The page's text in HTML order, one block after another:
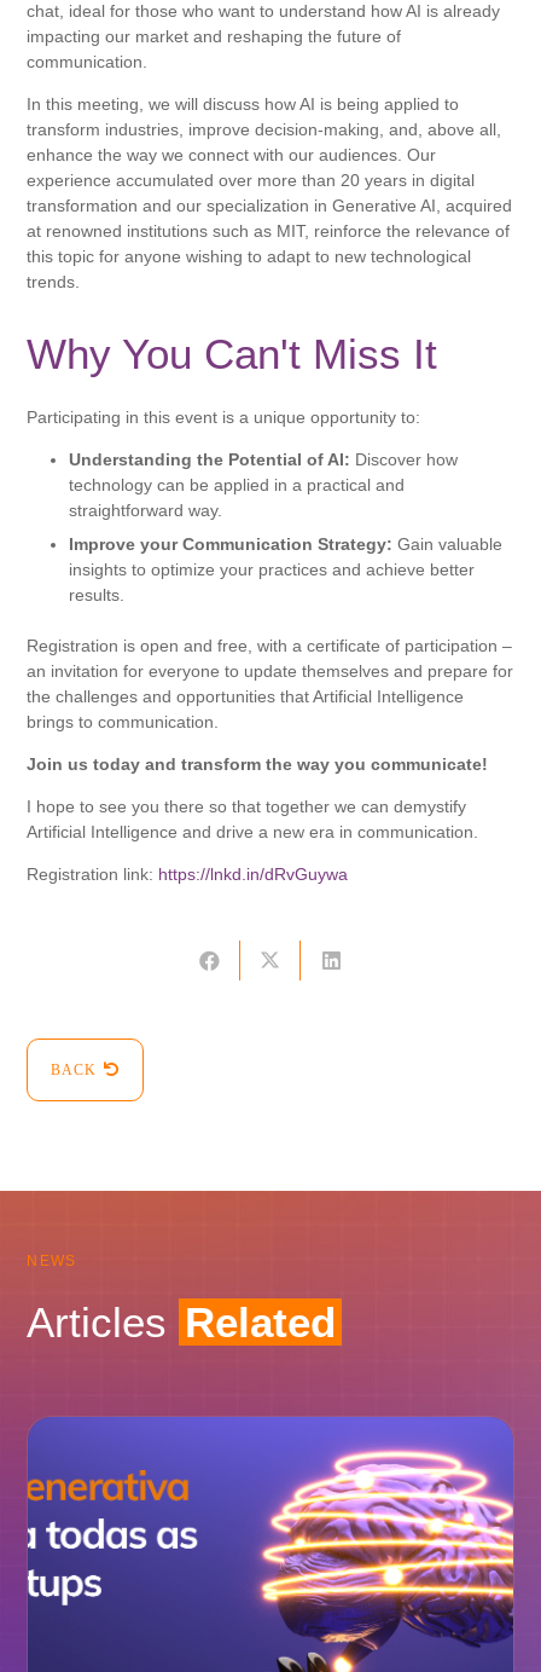
chat, ideal for those who want to understand how AI is already
impacting our market and reshaping the future of
communication.
In this meeting, we will discuss how AI is being applied to
transform industries, improve decision-making, and, above all,
enhance the way we connect with our audiences. Our
experience accumulated over more than 20 years in digital
transformation and our specialization in Generative AI, acquired
at renowned institutions such as MIT, reinforce the relevance of
this topic for anyone wishing to adapt to new technological
trends.
Why You Can't Miss It
Participating in this event is a unique opportunity to:
Understanding the Potential of AI: Discover how
technology can be applied in a practical and
straightforward way.
Improve your Communication Strategy: Gain valuable
insights to optimize your practices and achieve better
results.
Registration is open and free, with a certificate of participation –
an invitation for everyone to update themselves and prepare for
the challenges and opportunities that Artificial Intelligence
brings to communication.
Join us today and transform the way you communicate!
I hope to see you there so that together we can demystify
Artificial Intelligence and drive a new era in communication.
Registration link: https://lnkd.in/dRvGuywa
BACK
NEWS
Articles Related